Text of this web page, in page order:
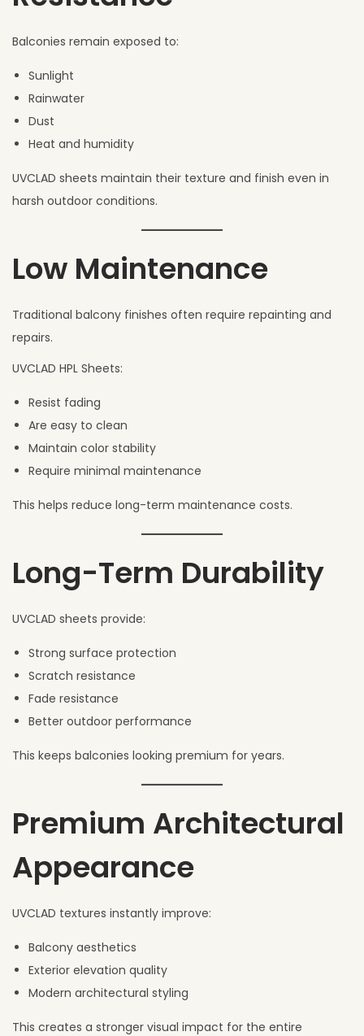
Balconies remain exposed to:
Sunlight
Rainwater
Dust
Heat and humidity
UVCLAD sheets maintain their texture and finish even in
harsh outdoor conditions.
Low Maintenance
Traditional balcony finishes often require repainting and
repairs.
UVCLAD HPL Sheets:
Resist fading
Are easy to clean
Maintain color stability
Require minimal maintenance
This helps reduce long-term maintenance costs.
Long-Term Durability
UVCLAD sheets provide:
Strong surface protection
Scratch resistance
Fade resistance
Better outdoor performance
This keeps balconies looking premium for years.
Premium Architectural
Appearance
UVCLAD textures instantly improve:
Balcony aesthetics
Exterior elevation quality
Modern architectural styling
This creates a stronger visual impact for the entire